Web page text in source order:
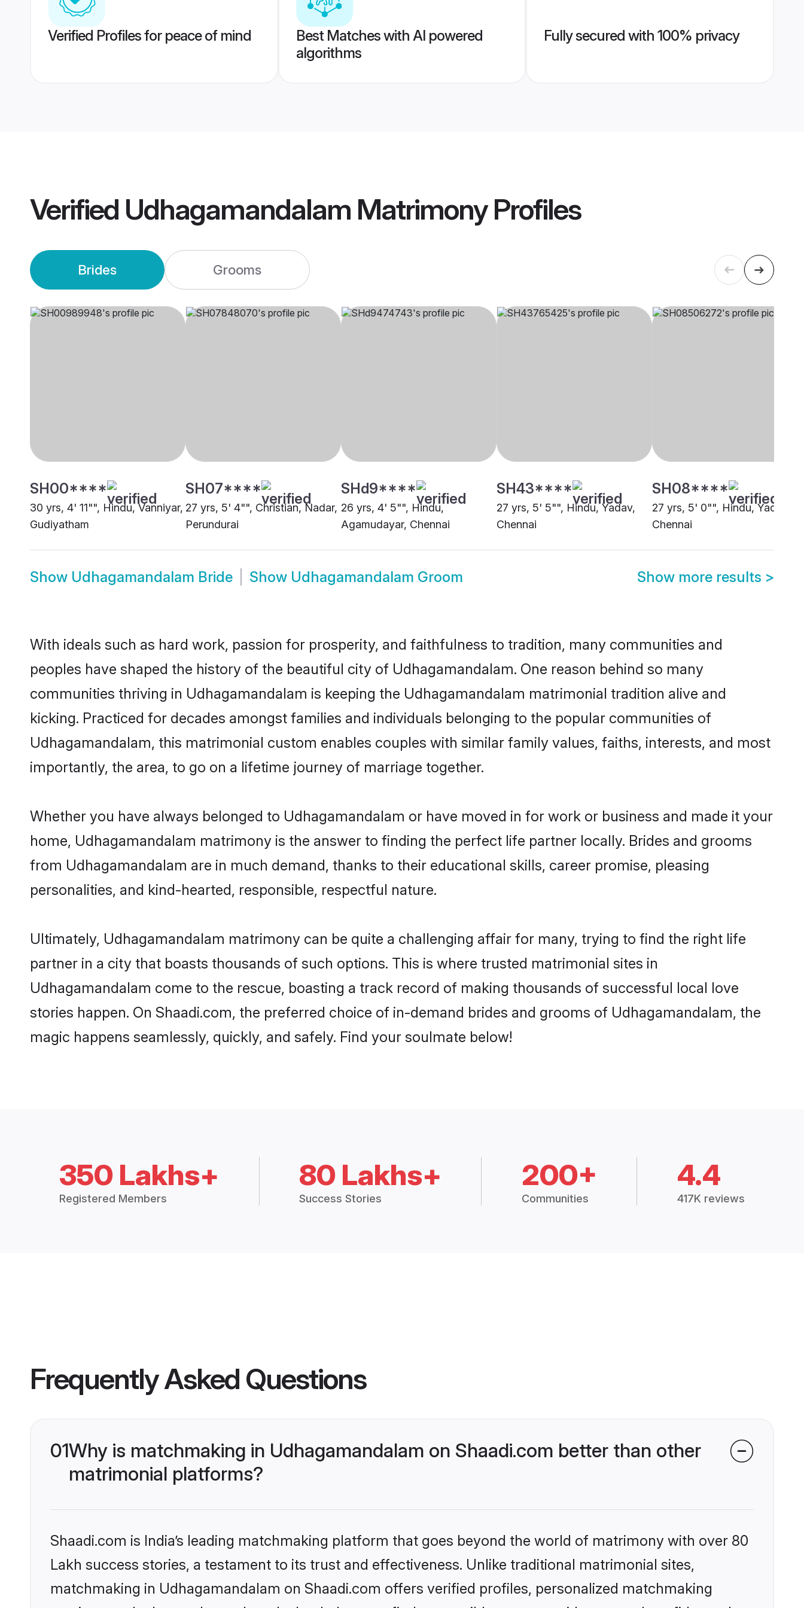
Verified Profiles for peace of mind
Best Matches with AI powered
algorithms
Fully secured with 100% privacy
Verified Udhagamandalam MatrimonyProfiles
Brides Grooms
SH00****
30 yrs, 4' 11"", Hindu, Vanniyar,
Gudiyatham
SH07****
27 yrs, 5' 4"", Christian, Nadar,
Perundurai
SHd9****
26 yrs, 4' 5"", Hindu,
Agamudayar, Chennai
SH43****
27 yrs, 5' 5"", Hindu, Yadav,
Chennai
SH08****
27 yrs, 5' 0"", Hindu, Yadav,
Chennai
Show Udhagamandalam Bride Show Udhagamandalam Groom Show more results >
With ideals such as hard work, passion for prosperity, and faithfulness to tradition, many communities and
peoples have shaped the history of the beautiful city of Udhagamandalam. One reason behind so many
communities thriving in Udhagamandalam is keeping the Udhagamandalam matrimonial tradition alive and
kicking. Practiced for decades amongst families and individuals belonging to the popular communities of
Udhagamandalam, this matrimonial custom enables couples with similar family values, faiths, interests, and most
importantly, the area, to go on a lifetime journey of marriage together.
Whether you have always belonged to Udhagamandalam or have moved in for work or business and made it your
home, Udhagamandalam matrimony is the answer to finding the perfect life partner locally. Brides and grooms
from Udhagamandalam are in much demand, thanks to their educational skills, career promise, pleasing
personalities, and kind-hearted, responsible, respectful nature.
Ultimately, Udhagamandalam matrimony can be quite a challenging affair for many, trying to find the right life
partner in a city that boasts thousands of such options. This is where trusted matrimonial sites in
Udhagamandalam come to the rescue, boasting a track record of making thousands of successful local love
stories happen. On Shaadi.com, the preferred choice of in-demand brides and grooms of Udhagamandalam, the
magic happens seamlessly, quickly, and safely. Find your soulmate below!
350 Lakhs+
Registered Members
80 Lakhs+
Success Stories
200+
Communities
4.4
417K reviews
Frequently Asked Questions
01Why is matchmaking in Udhagamandalam on Shaadi.com better than other
matrimonial platforms?
Shaadi.com is India’s leading matchmaking platform that goes beyond the world of matrimony with over 80
Lakh success stories, a testament to its trust and effectiveness. Unlike traditional matrimonial sites,
matchmaking in Udhagamandalam on Shaadi.com offers verified profiles, personalized matchmaking